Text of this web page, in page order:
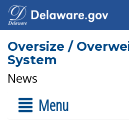
Oversize /
System
News
Menu